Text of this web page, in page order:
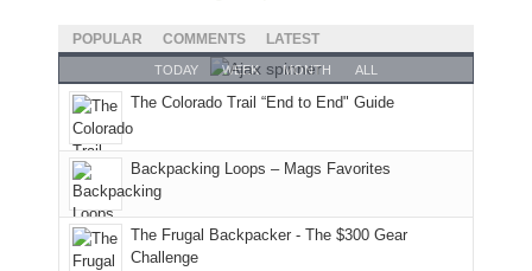
brief
monsoon
season,
the
AQI,
and
life
general,
we
some
friends
this
past
week.
We
gave
them
the
classic
for
backpacking
in
the
Abajos
or
the
San
Juans,
but
Bears
Ears.
some
local(ish)
mountains
avoid
the
fires
and
smoke
local
mountains
did
not
go
quite
as
planned.
With
an
POPULAR COMMENTS LATEST
TODAY WEEK MONTH ALL
The Colorado Trail “End to End" Guide
Backpacking Loops – Mags Favorites
The Frugal Backpacker - The $300 Gear
Challenge